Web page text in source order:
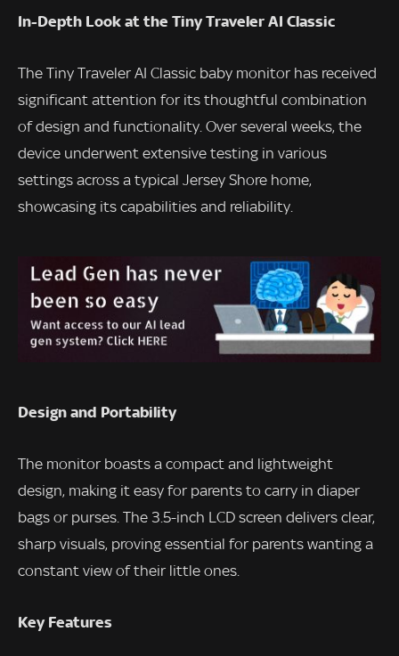
In-Depth Look at the Tiny Traveler AI Classic
The Tiny Traveler AI Classic baby monitor has received
significant attention for its thoughtful combination
of design and functionality. Over several weeks, the
device underwent extensive testing in various
settings across a typical Jersey Shore home,
showcasing its capabilities and reliability.
Design and Portability
The monitor boasts a compact and lightweight
design, making it easy for parents to carry in diaper
bags or purses. The 3.5-inch LCD screen delivers clear,
sharp visuals, proving essential for parents wanting a
constant view of their little ones.
Key Features